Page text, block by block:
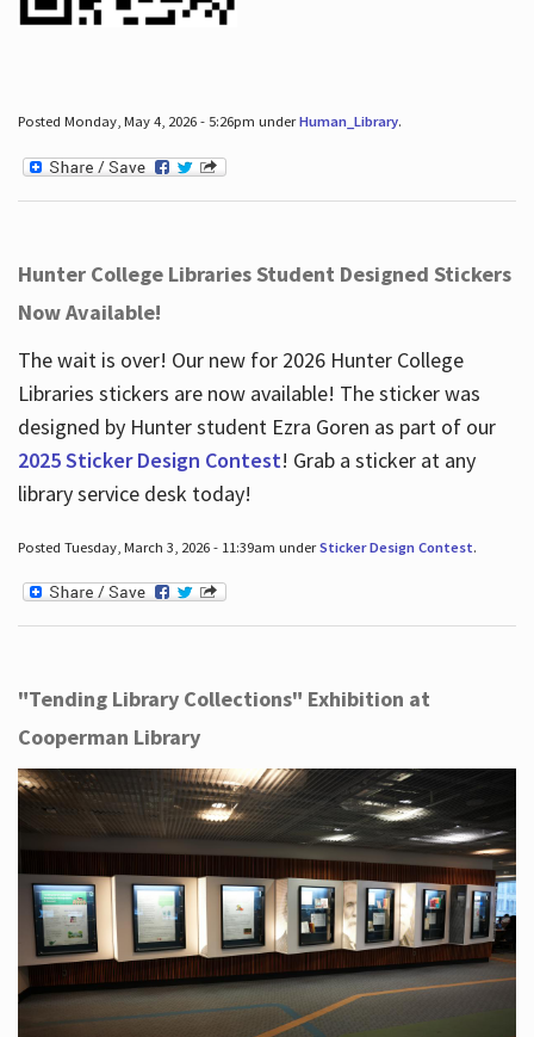
Posted Monday, May 4, 2026 - 5:26pm underHuman_Library.
Hunter College Libraries Student Designed Stickers
Now Available!
The wait is over! Our new for 2026 Hunter College
Libraries stickers are now available! The sticker was
designed by Hunter student Ezra Goren as part of our
2025 Sticker Design Contest! Grab a sticker at any
library service desk today!
Posted Tuesday, March 3, 2026 - 11:39am underSticker Design Contest.
"Tending Library Collections" Exhibition at
Cooperman Library